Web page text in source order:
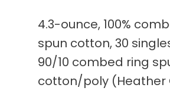
4.3-ounce, 100%
spun cotton, 30
90/10 combed ring
cotton/poly (Heather